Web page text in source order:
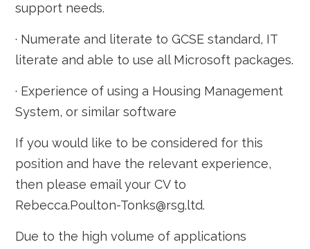
support needs.
· Numerate and literate to GCSE standard, IT
literate and able to use all Microsoft packages.
· Experience of using a Housing Management
System, or similar software
If you would like to be considered for this
position and have the relevant experience,
then please email your CV to
Rebecca.Poulton-Tonks@rsg.ltd.
Due to the high volume of applications